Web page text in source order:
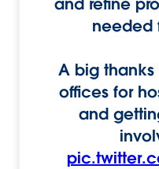
needed
A big thanks
offices for
and